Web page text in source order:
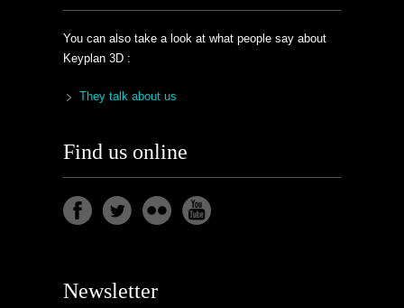
You can also take a look at what people say about
Keyplan 3D :
They talk about us
Find us online
Newsletter